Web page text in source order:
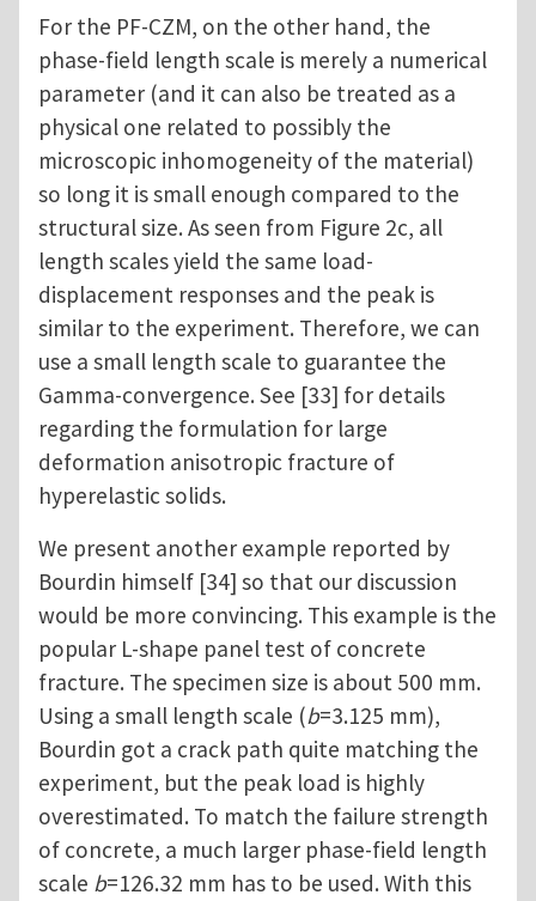
For the PF-CZM, on the other hand, the
phase-field length scale is merely a numerical
parameter (and it can also be treated as a
physical one related to possibly the
microscopic inhomogeneity of the material)
so long it is small enough compared to the
structural size. As seen from Figure 2c, all
length scales yield the same load-
displacement responses and the peak is
similar to the experiment. Therefore, we can
use a small length scale to guarantee the
Gamma-convergence. See [33] for details
regarding the formulation for large
deformation anisotropic fracture of
hyperelastic solids.
We present another example reported by
Bourdin himself [34] so that our discussion
would be more convincing. This example is the
popular L-shape panel test of concrete
fracture. The specimen size is about 500 mm.
Using a small length scale (b=3.125 mm),
Bourdin got a crack path quite matching the
experiment, but the peak load is highly
overestimated. To match the failure strength
of concrete, a much larger phase-field length
scale b=126.32 mm has to be used. With this